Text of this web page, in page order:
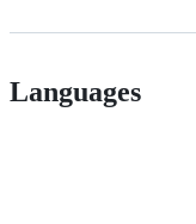
Languages